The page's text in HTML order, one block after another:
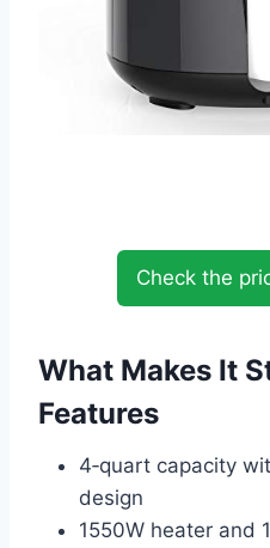
Check the
What Makes It
Features
4‑quart capacity
design
1550W heater and